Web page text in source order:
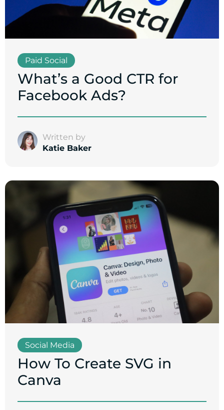
Paid Social
What’s a Good CTR for
Facebook Ads?
Written by
Katie Baker
Social Media
How To Create SVG in
Canva